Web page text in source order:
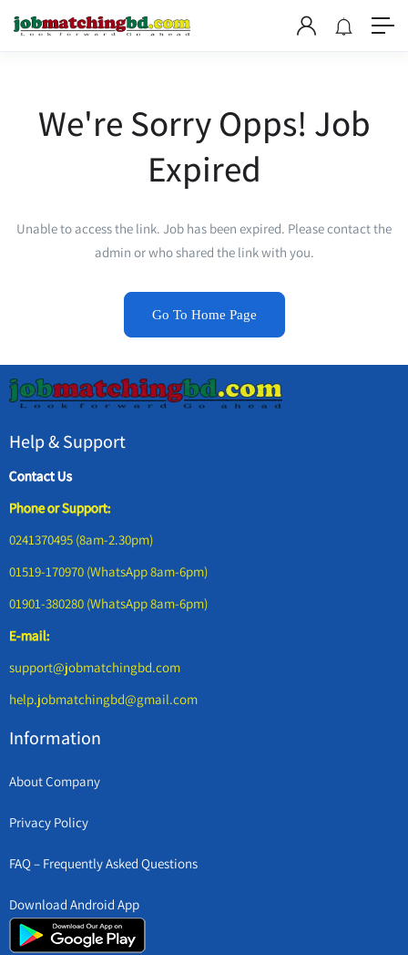
We're Sorry Opps! Job
Expired
Unable to access the link. Job has been expired. Please contact the
admin or who shared the link with you.
Go To Home Page
Help & Support
Contact Us
Phone or Support:
0241370495 (8am-2.30pm)
01519-170970 (WhatsApp 8am-6pm)
01901-380280 (WhatsApp 8am-6pm)
E-mail:
support@jobmatchingbd.com
help.jobmatchingbd@gmail.com
Information
About Company
Privacy Policy
FAQ – Frequently Asked Questions
Download Android App